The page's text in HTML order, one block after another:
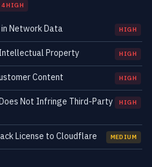
4 HIGH
Network Data HIGH
Property HIGH
Content HIGH
Not Infringe Third-Party
HIGH
License to Cloudflare MEDIUM